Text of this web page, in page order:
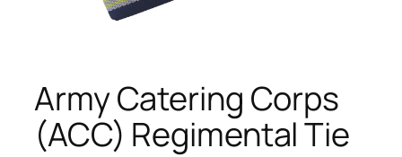
Army Catering Corps
(ACC) Regimental Tie